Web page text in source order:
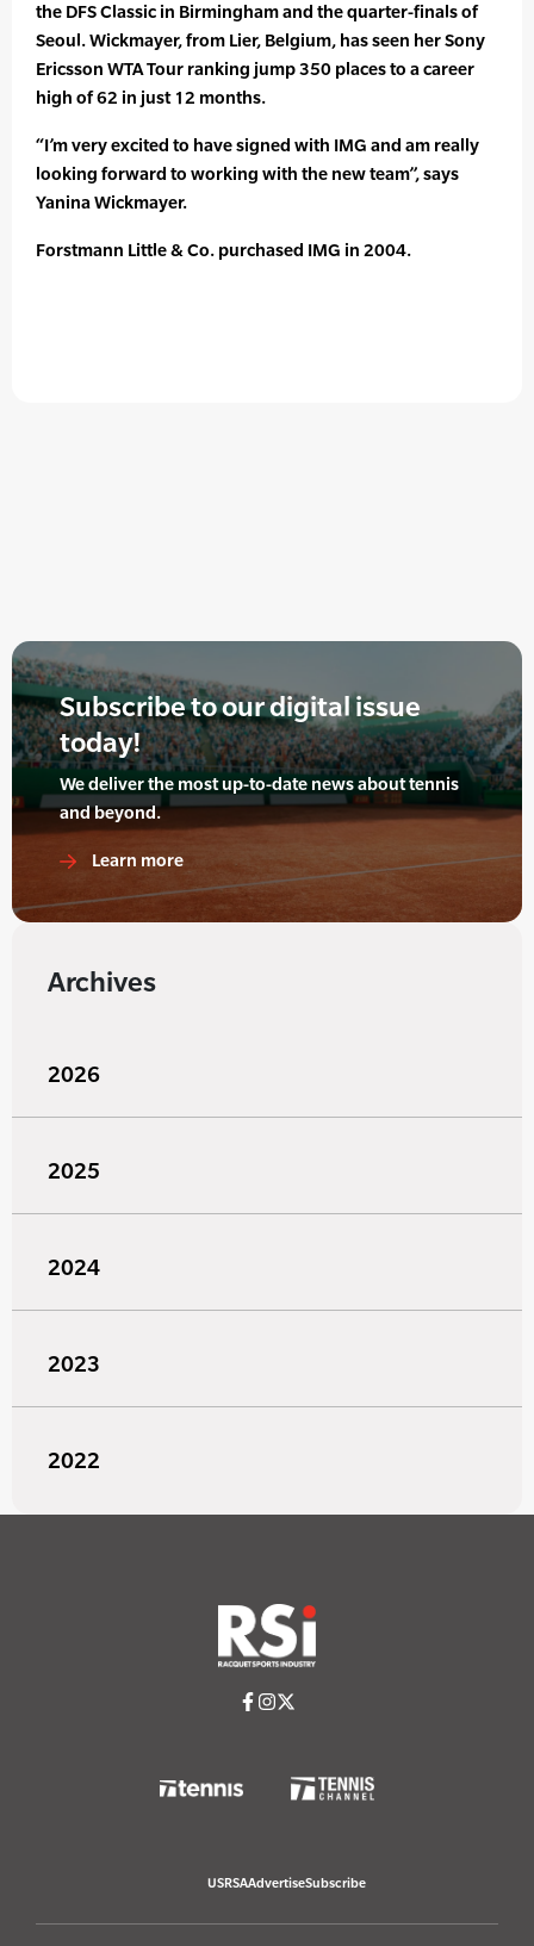
the DFS Classic in Birmingham and the quarter-finals of
Seoul. Wickmayer, from Lier, Belgium, has seen her Sony
Ericsson WTA Tour ranking jump 350 places to a career
high of 62 in just 12 months.
“I’m very excited to have signed with IMG and am really
looking forward to working with the new team”, says
Yanina Wickmayer.
Forstmann Little & Co. purchased IMG in 2004.
Subscribe to our digital issue
today!
We deliver the most up-to-date news about tennis
and beyond.
Learn more
Archives
2026
2025
2024
2023
2022
USRSAAdvertiseSubscribe